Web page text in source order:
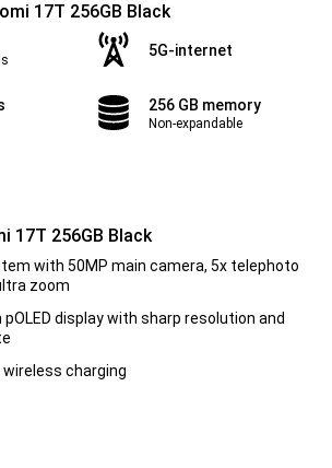
17T 256GB Black
5G-internet
256 GB memory
Non-expandable
17T 256GB Black
with 50MP main camera, 5x telephoto
zoom
display with sharp resolution and
charging